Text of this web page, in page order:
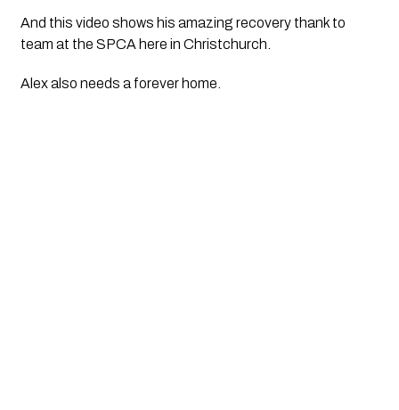
And this video shows his amazing recovery thank to
team at the SPCA here in Christchurch.
Alex also needs a forever home.